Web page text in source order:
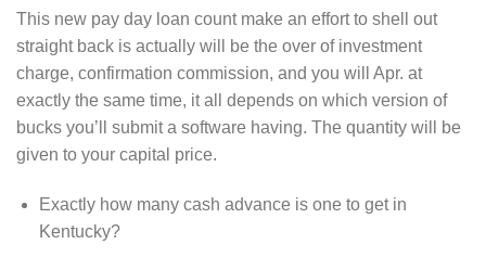
This new pay day loan count make an effort to shell out
straight back is actually will be the over of investment
charge, confirmation commission, and you will Apr. at
exactly the same time, it all depends on which version of
bucks you’ll submit a software having. The quantity will be
given to your capital price.
Exactly how many cash advance is one to get in
Kentucky?